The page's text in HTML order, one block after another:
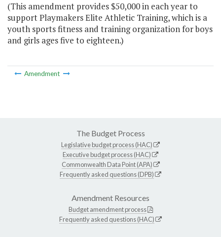
(This amendment provides $50,000 in each year to
support Playmakers Elite Athletic Training, which is a
youth sports fitness and training organization for boys
and girls ages five to eighteen.)
Amendment
The Budget Process
Legislative budget process (HAC)
Executive budget process (HAC)
Commonwealth Data Point (APA)
Frequently asked questions (DPB)
Amendment Resources
Budget amendment process
Frequently asked questions (HAC)